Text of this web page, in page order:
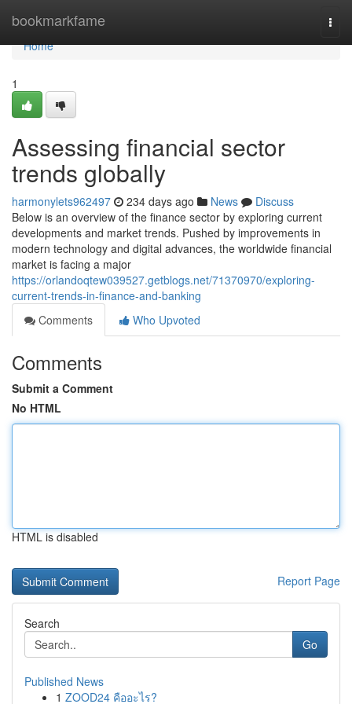
bookmarkfame
Home
Home
1
Assessing financial sector
trends globally
harmonylets962497 234 days ago News
Discuss
Below is an overview of the finance sector by exploring current
developments and market trends. Pushed by improvements in
modern technology and digital advances, the worldwide financial
market is facing a major
https://orlandoqtew039527.getblogs.net/71370970/exploring-
current-trends-in-finance-and-banking
Comments
Who Upvoted
Comments
Submit a Comment
No HTML
HTML is disabled
Report Page
Search
Go
Published News
1 ZOOD24 คืออะไร?